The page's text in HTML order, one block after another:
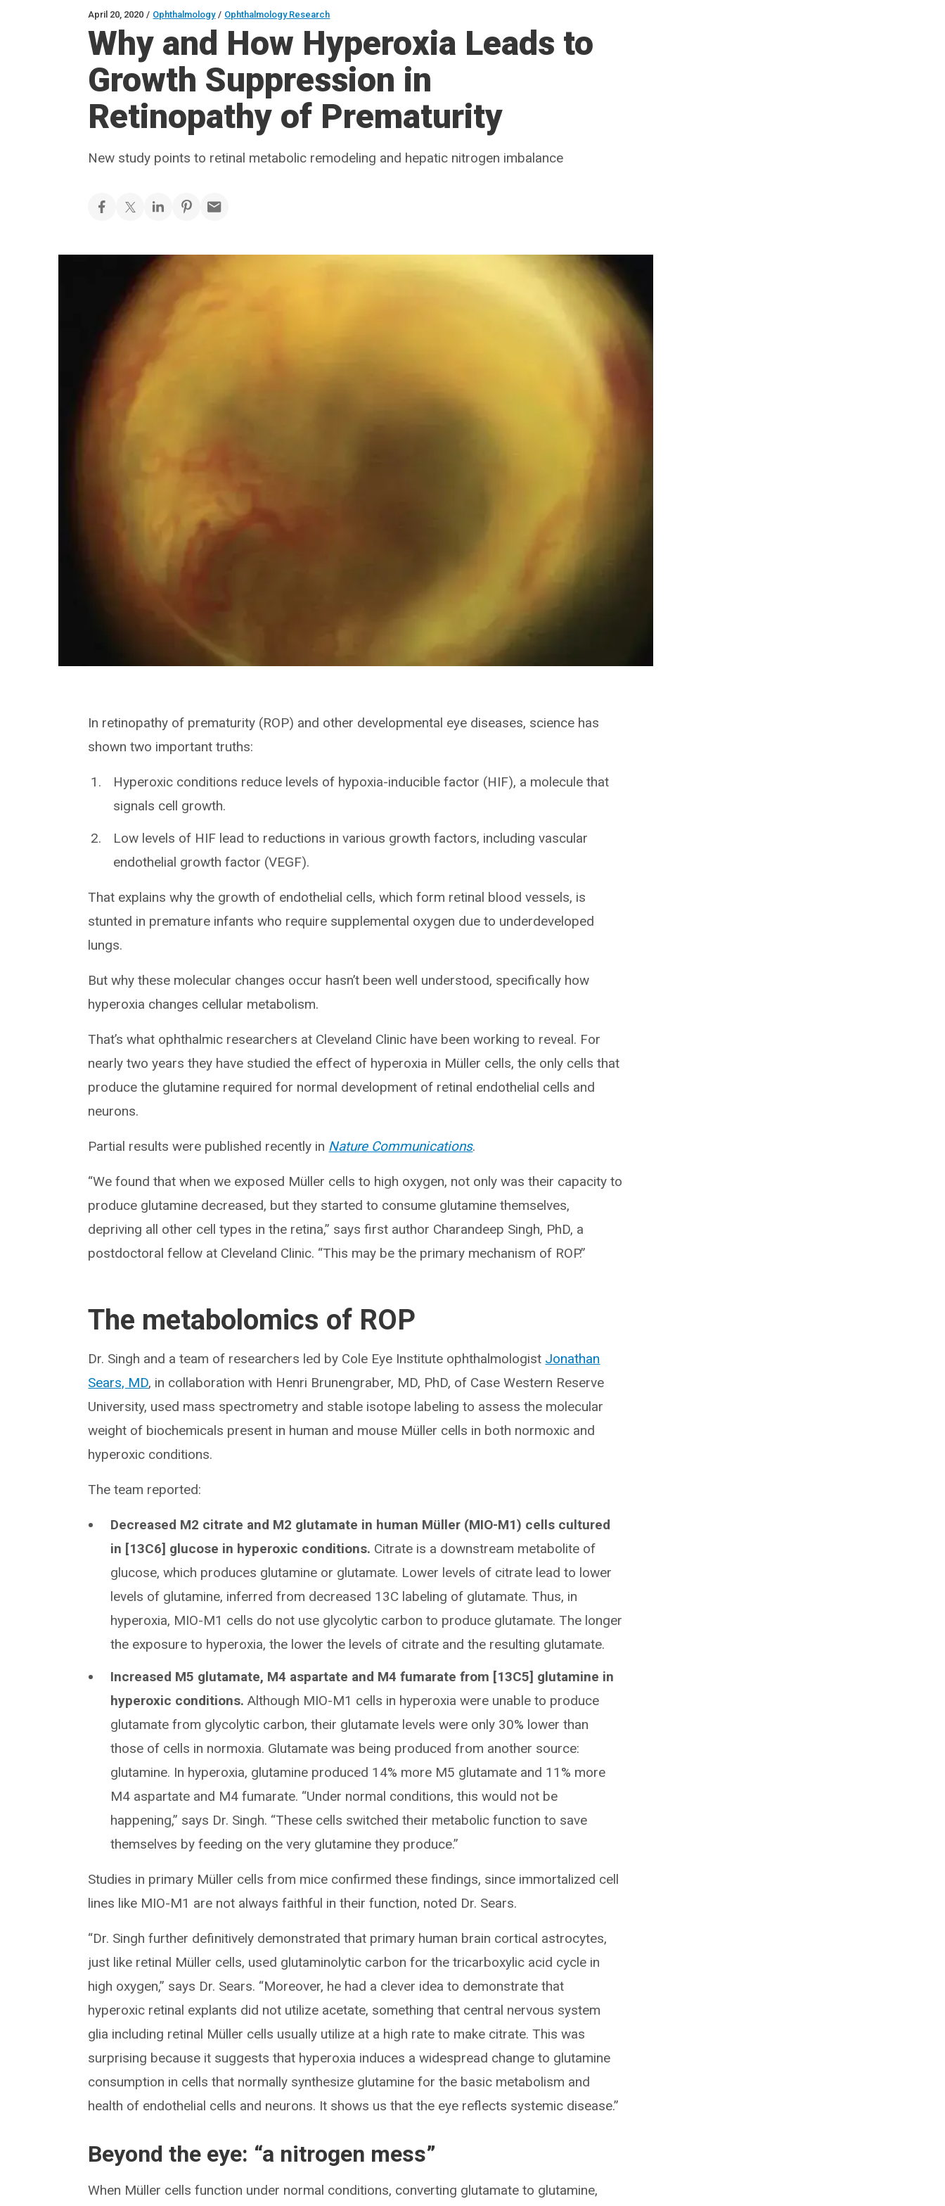
April 20, 2020 / Ophthalmology / Ophthalmology Research
Why and How Hyperoxia Leads to
Growth Suppression in
Retinopathy of Prematurity
New study points to retinal metabolic remodeling and hepatic nitrogen imbalance
In retinopathy of prematurity (ROP) and other developmental eye diseases, science has
shown two important truths:
Hyperoxic conditions reduce levels of hypoxia-inducible factor (HIF), a molecule that
signals cell growth.
Low levels of HIF lead to reductions in various growth factors, including vascular
endothelial growth factor (VEGF).
That explains why the growth of endothelial cells, which form retinal blood vessels, is
stunted in premature infants who require supplemental oxygen due to underdeveloped
lungs.
But why these molecular changes occur hasn’t been well understood, specifically how
hyperoxia changes cellular metabolism.
That’s what ophthalmic researchers at Cleveland Clinic have been working to reveal. For
nearly two years they have studied the effect of hyperoxia in Müller cells, the only cells that
produce the glutamine required for normal development of retinal endothelial cells and
neurons.
Partial results were published recently in Nature Communications.
“We found that when we exposed Müller cells to high oxygen, not only was their capacity to
produce glutamine decreased, but they started to consume glutamine themselves,
depriving all other cell types in the retina,” says first author Charandeep Singh, PhD, a
postdoctoral fellow at Cleveland Clinic. “This may be the primary mechanism of ROP.”
The metabolomics of ROP
Dr. Singh and a team of researchers led by Cole Eye Institute ophthalmologist Jonathan
Sears, MD, in collaboration with Henri Brunengraber, MD, PhD, of Case Western Reserve
University, used mass spectrometry and stable isotope labeling to assess the molecular
weight of biochemicals present in human and mouse Müller cells in both normoxic and
hyperoxic conditions.
The team reported:
Decreased M2 citrate and M2 glutamate in human Müller (MIO-M1) cells cultured
in [13C6] glucose in hyperoxic conditions. Citrate is a downstream metabolite of
glucose, which produces glutamine or glutamate. Lower levels of citrate lead to lower
levels of glutamine, inferred from decreased 13C labeling of glutamate. Thus, in
hyperoxia, MIO-M1 cells do not use glycolytic carbon to produce glutamate. The longer
the exposure to hyperoxia, the lower the levels of citrate and the resulting glutamate.
Increased M5 glutamate, M4 aspartate and M4 fumarate from [13C5] glutamine in
hyperoxic conditions.Although MIO-M1 cells in hyperoxia were unable to produce
glutamate from glycolytic carbon, their glutamate levels were only 30% lower than
those of cells in normoxia. Glutamate was being produced from another source:
glutamine. In hyperoxia, glutamine produced 14% more M5 glutamate and 11% more
M4 aspartate and M4 fumarate. “Under normal conditions, this would not be
happening,” says Dr. Singh. “These cells switched their metabolic function to save
themselves by feeding on the very glutamine they produce.”
Studies in primary Müller cells from mice confirmed these findings, since immortalized cell
lines like MIO-M1 are not always faithful in their function, noted Dr. Sears.
“Dr. Singh further definitively demonstrated that primary human brain cortical astrocytes,
just like retinal Müller cells, used glutaminolytic carbon for the tricarboxylic acid cycle in
high oxygen,” says Dr. Sears. “Moreover, he had a clever idea to demonstrate that
hyperoxic retinal explants did not utilize acetate, something that central nervous system
glia including retinal Müller cells usually utilize at a high rate to make citrate. This was
surprising because it suggests that hyperoxia induces a widespread change to glutamine
consumption in cells that normally synthesize glutamine for the basic metabolism and
health of endothelial cells and neurons. It shows us that the eye reflects systemic disease.”
Beyond the eye: “a nitrogen mess”
When Müller cells function under normal conditions, converting glutamate to glutamine,